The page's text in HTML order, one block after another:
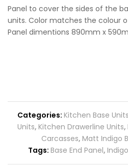
Panel to cover the sides of the
units. Color matches the colour
Panel dimentions 890mm x
Categories: Kitchen Base Units
Units, Kitchen Drawerline Units,
Carcasses, Matt Indigo
Tags: Base End Panel,